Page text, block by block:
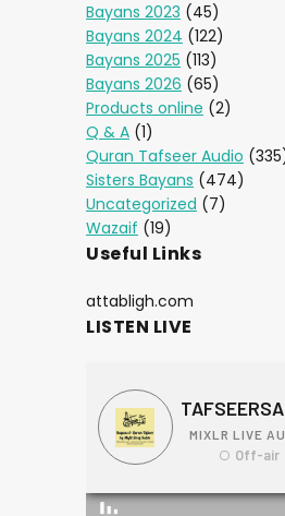
Bayans 2023 (45)
Bayans 2024 (122)
Bayans 2025 (113)
Bayans 2026 (65)
Products online (2)
Q & A (1)
Quran Tafseer Audio
Sisters Bayans (474)
Uncategorized (7)
Wazaif (19)
Useful Links
attabligh.com
LISTEN LIVE